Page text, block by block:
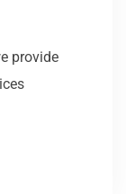
provide